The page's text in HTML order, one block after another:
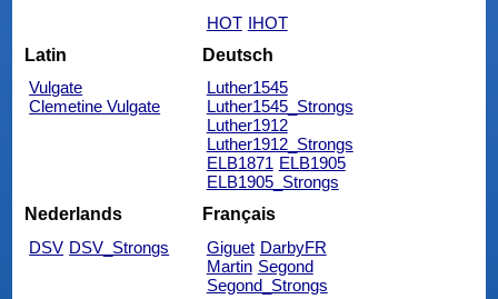
HOT IHOT
Latin
Vulgate
Clemetine Vulgate
Deutsch
Luther1545
Luther1545_Strongs
Luther1912
Luther1912_Strongs
ELB1871 ELB1905
ELB1905_Strongs
Nederlands
DSV DSV_Strongs
Français
Giguet DarbyFR
Martin Segond
Segond_Strongs